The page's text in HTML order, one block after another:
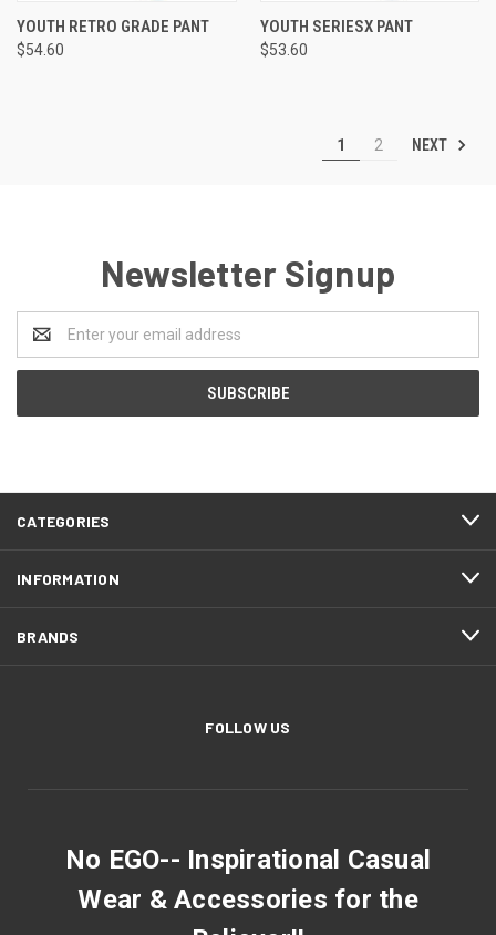
YOUTH RETRO GRADE PANT
$54.60
YOUTH SERIESX PANT
$53.60
1 2 NEXT
Newsletter Signup
Address
CATEGORIES
INFORMATION
BRANDS
FOLLOW US
No EGO-- Inspirational Casual
Wear & Accessories for the